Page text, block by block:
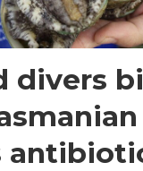
divers